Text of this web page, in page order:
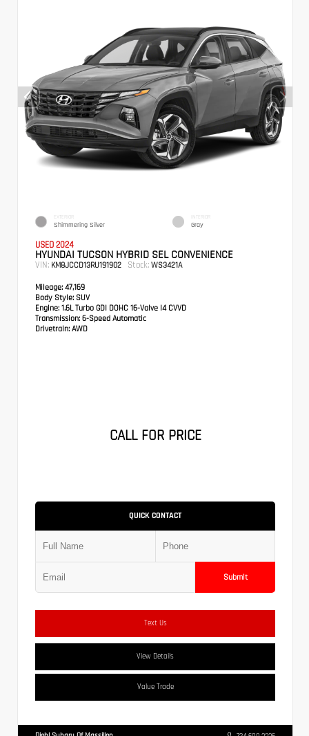
EXTERIOR
Shimmering Silver
INTERIOR
Gray
USED 2024
HYUNDAI TUCSON HYBRID SEL CONVENIENCE
VIN: KM8JCCD13RU191902 Stock: WS3421A
Mileage: 47,169
Body Style: SUV
Engine: 1.6L Turbo GDI DOHC 16-Valve I4 CVVD
Transmission: 6-Speed Automatic
Drivetrain: AWD
CALL FOR PRICE
QUICK CONTACT
Submit
Text Us
View Details
Value Trade